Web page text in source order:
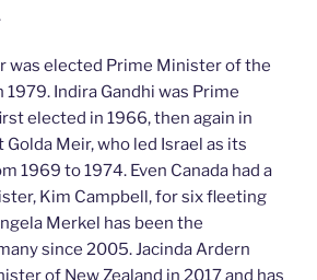
was elected Prime Minister of the
Indira Gandhi was Prime
elected in 1966, then again in
Golda Meir, who led Israel as its
1969 to 1974. Even Canada had a
Kim Campbell, for six fleeting
Merkel has been the
since 2005. Jacinda Ardern
of New Zealand in 2017 and has